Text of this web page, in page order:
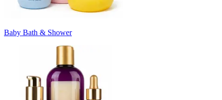
Baby Bath & Shower